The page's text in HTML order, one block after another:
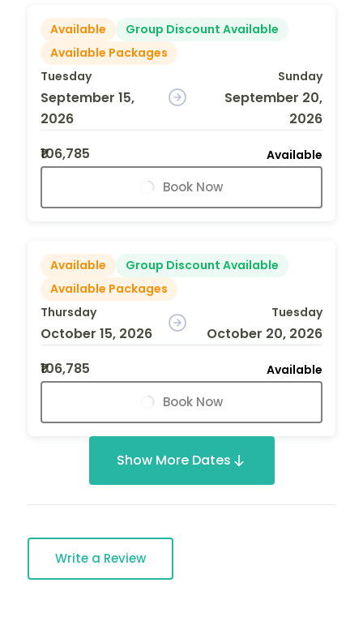
Available
Group Discount Available
Available Packages
Tuesday
September 15,
2026
Sunday
September 20,
2026
₹106,785
Available
Book Now
Available
Group Discount Available
Available Packages
Thursday
October 15, 2026
Tuesday
October 20, 2026
₹106,785
Available
Book Now
Show More Dates
Write a Review